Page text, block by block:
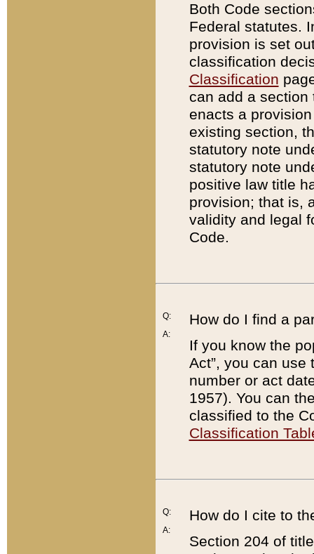
Both Code
Federal statutes.
provision is set
classification
Classification
can add a
enacts a
existing section,
statutory note
statutory note
positive law title
provision; that is,
validity and legal
Code.
Q:
A:
How do I find a
If you know the
Act”, you can use
number or act
1957). You can
classified to the
Classification
Q:
A:
How do I cite to
Section 204 of